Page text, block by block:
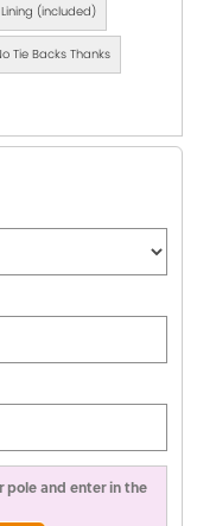
(included)
Tie Backs Thanks
pole and enter in the